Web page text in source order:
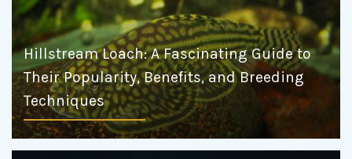
Hillstream Loach: A Fascinating Guide to
Their Popularity, Benefits, and Breeding
Techniques